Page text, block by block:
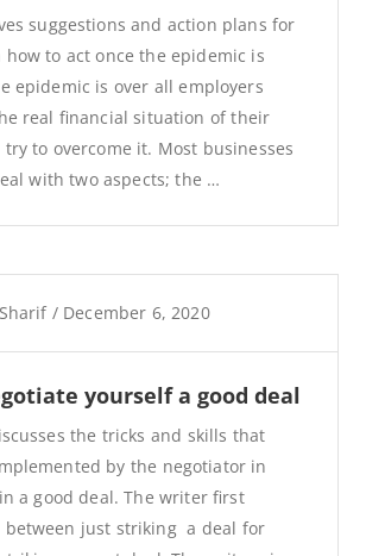
suggestions and action plans for
how to act once the epidemic is
epidemic is over all employers
real financial situation of their
to overcome it. Most businesses
with two aspects; the …
/ December 6, 2020
yourself a good deal
the tricks and skills that
by the negotiator in
a good deal. The writer first
between just striking a deal for